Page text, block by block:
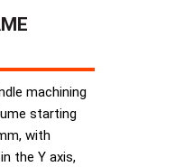
machining
starting
with
the Y axis,